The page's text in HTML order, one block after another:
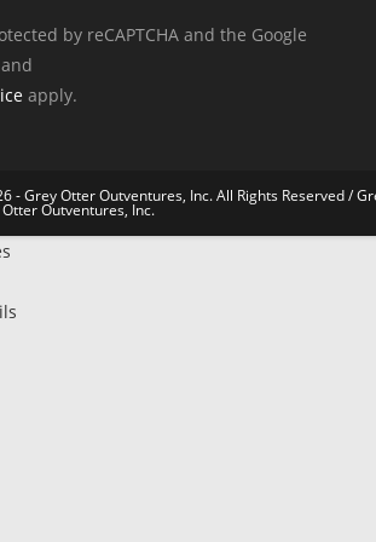
by reCAPTCHA and the Google
and
apply.
- Grey Otter Outventures, Inc. All Rights Reserved /
Outventures, Inc.